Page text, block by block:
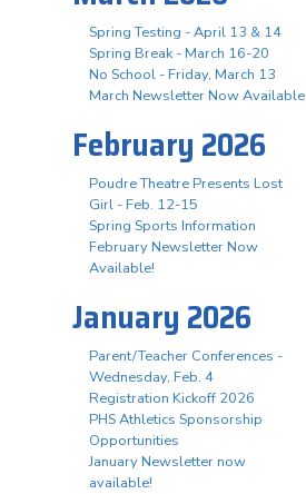
Spring Testing - April 13 & 14
Spring Break - March 16-20
No School - Friday, March 13
March Newsletter Now Available
February 2026
Poudre Theatre Presents Lost
Girl - Feb. 12-15
Spring Sports Information
February Newsletter Now
Available!
January 2026
Parent/Teacher Conferences -
Wednesday, Feb. 4
Registration Kickoff 2026
PHS Athletics Sponsorship
Opportunities
January Newsletter now
available!